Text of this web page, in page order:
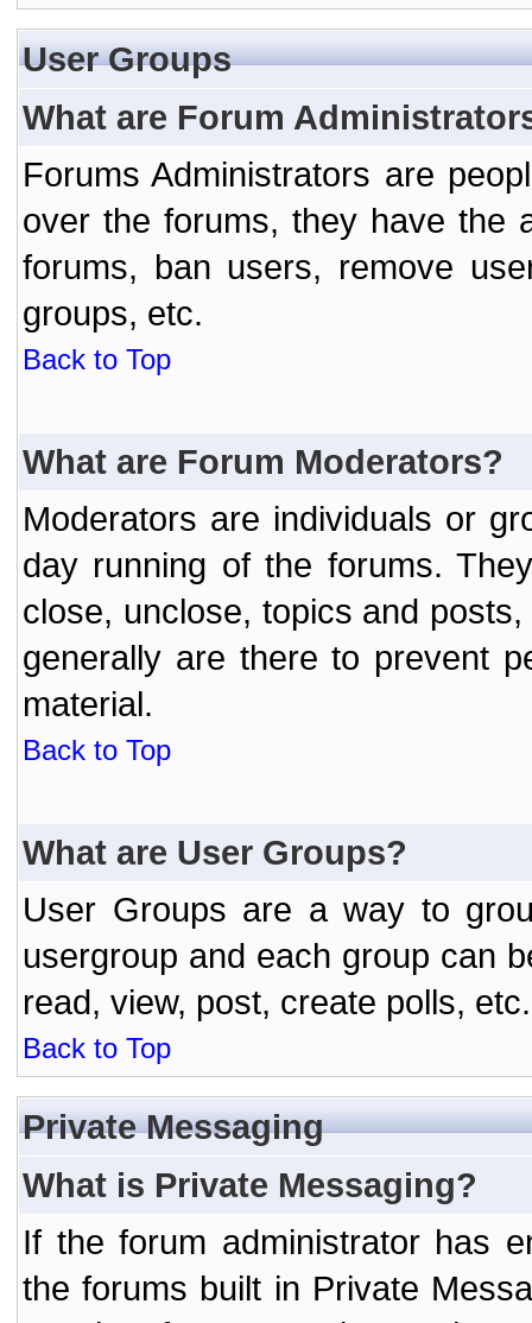
User Groups
What are Forum
Forums Administrators are
over the forums, they have the
forums, ban users, remove
groups, etc.
Back to Top
What are Forum Moderators?
Moderators are individuals or
day running of the forums.
close, unclose, topics and
generally are there to prevent
material.
Back to Top
What are User Groups?
User Groups are a way to
usergroup and each group can
read, view, post, create polls, etc.
Back to Top
Private Messaging
What is Private Messaging?
If the forum administrator has
the forums built in Private